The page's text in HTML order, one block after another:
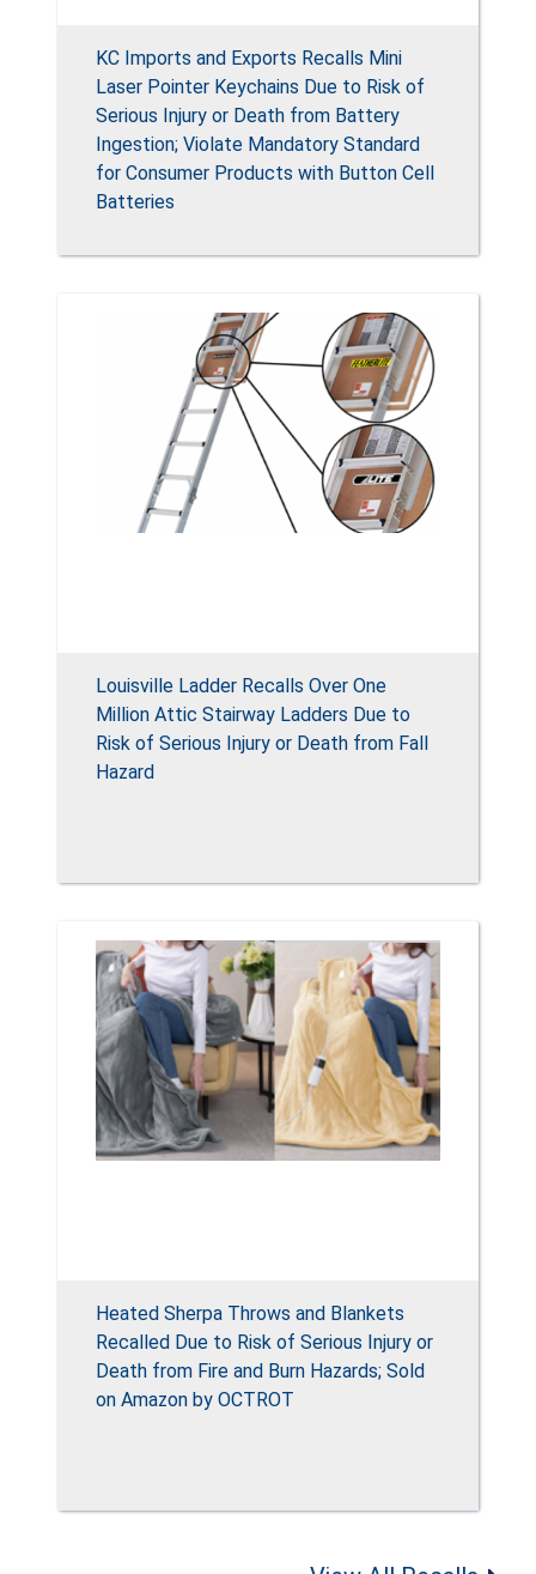
KC Imports and Exports Recalls Mini
Laser Pointer Keychains Due to Risk of
Serious Injury or Death from Battery
Ingestion; Violate Mandatory Standard
for Consumer Products with Button Cell
Batteries
Louisville Ladder Recalls Over One
Million Attic Stairway Ladders Due to
Risk of Serious Injury or Death from Fall
Hazard
Heated Sherpa Throws and Blankets
Recalled Due to Risk of Serious Injury or
Death from Fire and Burn Hazards; Sold
on Amazon by OCTROT